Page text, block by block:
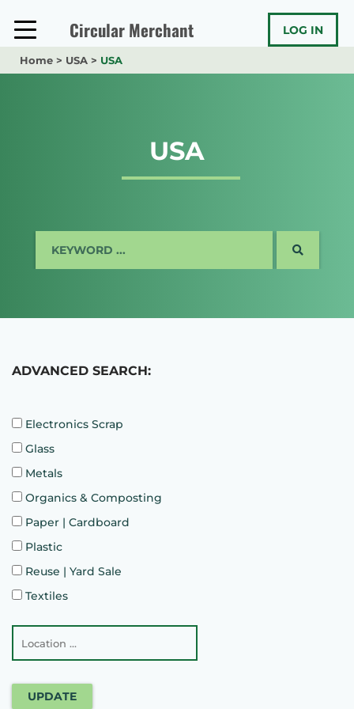
content
Circular Merchant LOG IN
Home > USA > USA
USA
SEARCH
ADVANCED SEARCH:
Electronics Scrap
Glass
Metals
Organics & Composting
Paper | Cardboard
Plastic
Reuse | Yard Sale
Textiles
UPDATE